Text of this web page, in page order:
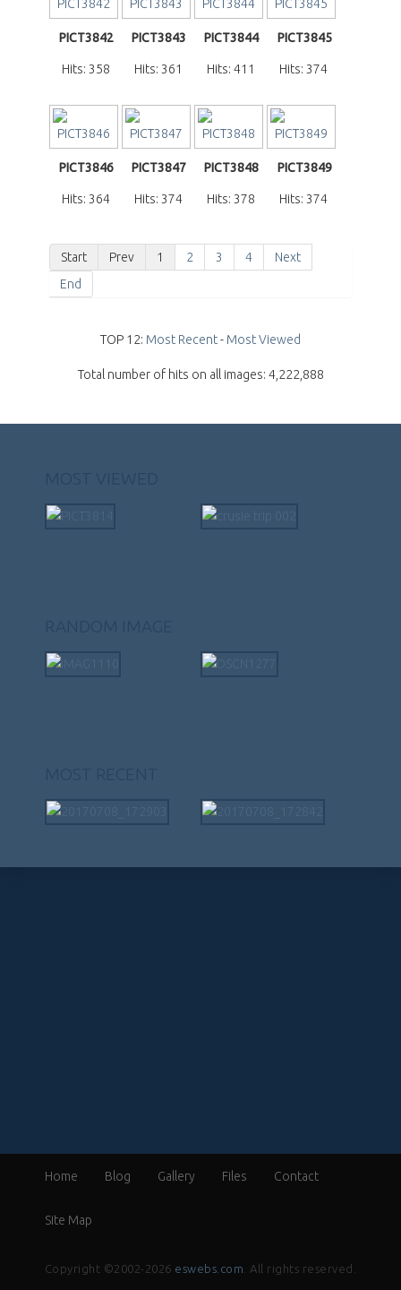
PICT3842
Hits: 358
PICT3843
Hits: 361
PICT3844
Hits: 411
PICT3845
Hits: 374
PICT3846
Hits: 364
PICT3847
Hits: 374
PICT3848
Hits: 378
PICT3849
Hits: 374
Start Prev 1 2 3 4
Next
End
TOP 12: Most Recent- Most Viewed
Total number of hits on all images: 4,222,888
Home Blog Gallery Files Contact
Site Map
Copyright ©2002-2026 eswebs.com . All rights reserved.